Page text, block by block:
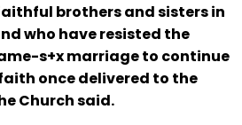
brothers and sisters in
who have resisted the
s+x marriage to continue
once delivered to the
Church said.